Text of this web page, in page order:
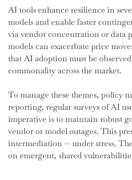
AI tools enhance resilience in
models and enable faster
via vendor concentration or data
models can exacerbate price
that AI adoption must be
commonality across the market.
To manage these themes, policy
reporting, regular surveys of AI
imperative is to maintain robust
vendor or model outages. This
intermediation — under stress.
on emergent, shared